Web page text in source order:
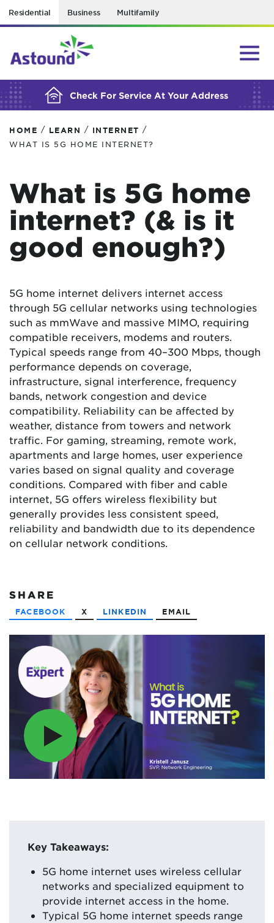
Residential Business Multifamily
Check For Service At Your Address
BUILDING YOUR ORDER...
HOME / LEARN / INTERNET /
WHAT IS 5G HOME INTERNET?
What is 5G home
internet? (& is it
good enough?)
5G home internet delivers internet access
through 5G cellular networks using technologies
such as mmWave and massive MIMO, requiring
compatible receivers, modems and routers.
Typical speeds range from 40–300 Mbps, though
performance depends on coverage,
infrastructure, signal interference, frequency
bands, network congestion and device
compatibility. Reliability can be affected by
weather, distance from towers and network
traffic. For gaming, streaming, remote work,
apartments and large homes, user experience
varies based on signal quality and coverage
conditions. Compared with fiber and cable
internet, 5G offers wireless flexibility but
generally provides less consistent speed,
reliability and bandwidth due to its dependence
on cellular network conditions.
SHARE
FACEBOOK X LINKEDIN EMAIL
Key Takeaways:
5G home internet uses wireless cellular
networks and specialized equipment to
provide internet access in the home.
Typical 5G home internet speeds range